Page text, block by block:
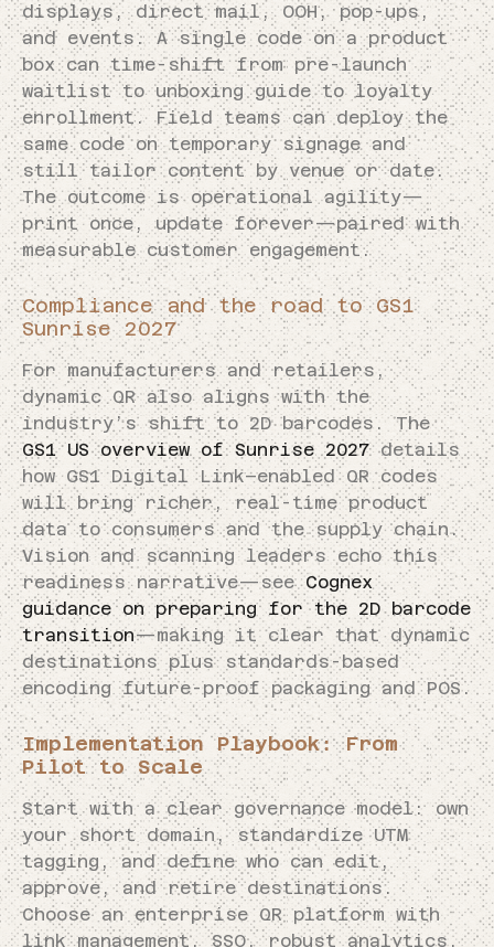
displays, direct mail, OOH, pop-ups,
and events. A single code on a product
box can time-shift from pre-launch
waitlist to unboxing guide to loyalty
enrollment. Field teams can deploy the
same code on temporary signage and
still tailor content by venue or date.
The outcome is operational agility—
print once, update forever—paired with
measurable customer engagement.
Compliance and the road to GS1
Sunrise 2027
For manufacturers and retailers,
dynamic QR also aligns with the
industry’s shift to 2D barcodes. The
GS1 US overview of Sunrise 2027details
how GS1 Digital Link–enabled QR codes
will bring richer, real-time product
data to consumers and the supply chain.
Vision and scanning leaders echo this
readiness narrative—seeCognex
guidance on preparing for the 2D barcode
transition—making it clear that dynamic
destinations plus standards-based
encoding future-proof packaging and POS.
Implementation Playbook: From
Pilot to Scale
Start with a clear governance model: own
your short domain, standardize UTM
tagging, and define who can edit,
approve, and retire destinations.
Choose an enterprise QR platform with
link management, SSO, robust analytics,